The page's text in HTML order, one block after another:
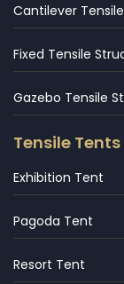
Cantilever
Fixed Tensile
Gazebo Tensile
Tensile Tents
Exhibition Tent
Pagoda Tent
Resort Tent